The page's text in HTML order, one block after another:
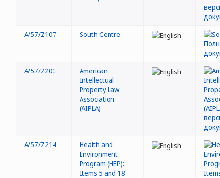
A/57/Z107 South Centre
A/57/Z203
American
Intellectual
Property Law
Association
(AIPLA)
A/57/Z214
Health and
Environment
Program (HEP):
Items 5 and 18